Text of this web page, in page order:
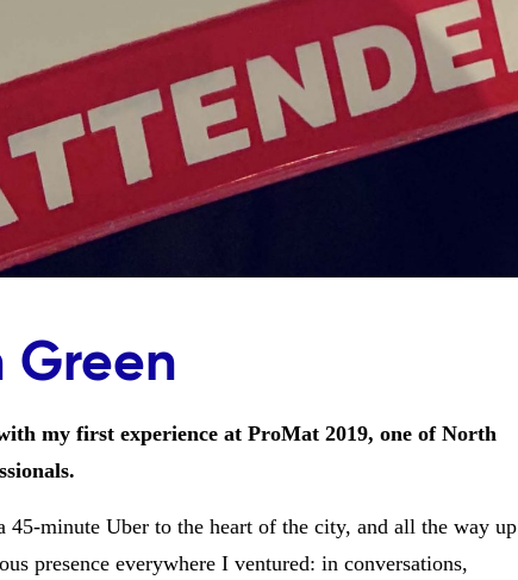
Green
my first experience at ProMat 2019, one of North
minute Uber to the heart of the city, and all the way up
presence everywhere I ventured: in conversations,